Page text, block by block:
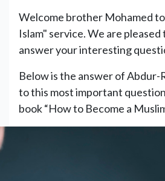
Welcome brother Mohamed
Islam" service. We are
answer your interesting
Below is the answer of Abdur-
to this most important
book “How to Become a